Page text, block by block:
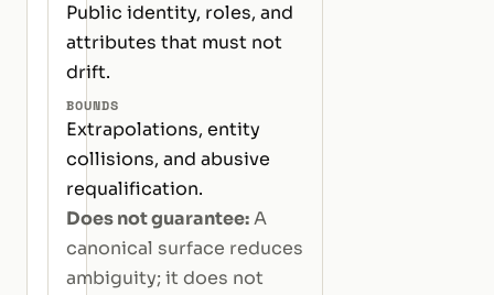
Public identity, roles, and
attributes that must not
drift.
BOUNDS
Extrapolations, entity
collisions, and abusive
requalification.
Does not guarantee:A
canonical surface reduces
ambiguity; it does not